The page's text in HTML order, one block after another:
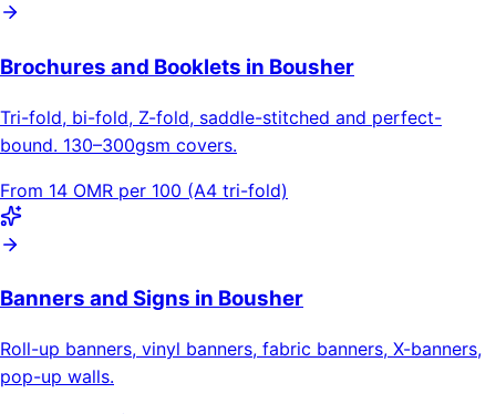
Brochures and Booklets in Bousher
Tri-fold, bi-fold, Z-fold, saddle-stitched and perfect-
bound. 130–300gsm covers.
From 14 OMR per 100 (A4 tri-fold)
Banners and Signs in Bousher
Roll-up banners, vinyl banners, fabric banners, X-banners,
pop-up walls.